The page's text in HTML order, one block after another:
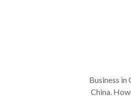
Business in
China.